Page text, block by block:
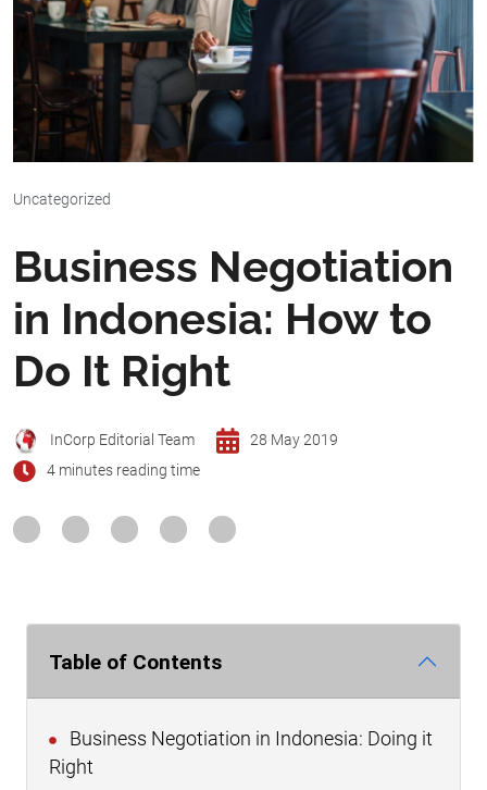
Uncategorized
Business Negotiation
in Indonesia: How to
Do It Right
InCorp Editorial Team
28 May 2019
4 minutes reading time
Table of Contents
Business Negotiation in Indonesia: Doing it
Right